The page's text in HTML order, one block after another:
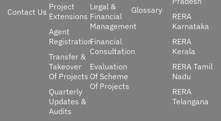
Contact Us
Project
Extensions
Agent
Registration
Transfer &
Takeover
Of Projects
Quarterly
Updates &
Audits
Legal &
Financial
Management
Financial
Consultation
Evaluation
Of Scheme
Of Projects
Glossary
RERA
Karnataka
RERA
Kerala
RERA Tamil
Nadu
RERA
Telangana